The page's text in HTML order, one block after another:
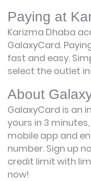
Paying at
Karizma Dhaba
GalaxyCard.
fast and easy.
select the outlet
About
GalaxyCard is an
yours in 3
mobile app and
number. Sign up
credit limit with
now!